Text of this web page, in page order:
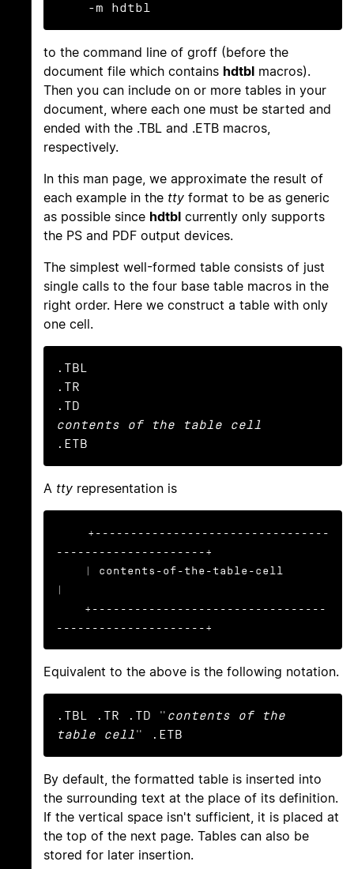
    -m hdtbl
to the command line of groff (before the
document file which contains hdtbl macros).
Then you can include on or more tables in your
document, where each one must be started and
ended with the .TBL and .ETB macros,
respectively.
In this man page, we approximate the result of
each example in the tty format to be as generic
as possible since hdtbl currently only supports
the PS and PDF output devices.
The simplest well-formed table consists of just
single calls to the four base table macros in the
right order. Here we construct a table with only
one cell.
.TBL
.TR
contents of the table cell
.ETB
A tty representation is
+---------------------------------
---------------------+
|
---------------------+
Equivalent to the above is the following notation.
.TBL .TR .TD " contents of the
table cell" .ETB
By default, the formatted table is inserted into
the surrounding text at the place of its definition.
If the vertical space isn't sufficient, it is placed at
the top of the next page. Tables can also be
stored for later insertion.